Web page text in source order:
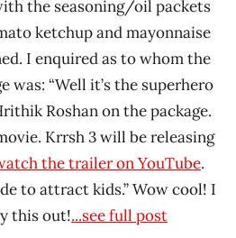
the seasoning/oil packets
ketchup and mayonnaise
I enquired as to whom the
was: “Well it’s the superhero
Roshan on the package.
Krrsh 3 will be releasing
the trailer on YouTube.
to attract kids.” Wow cool! I
this out!...see full post